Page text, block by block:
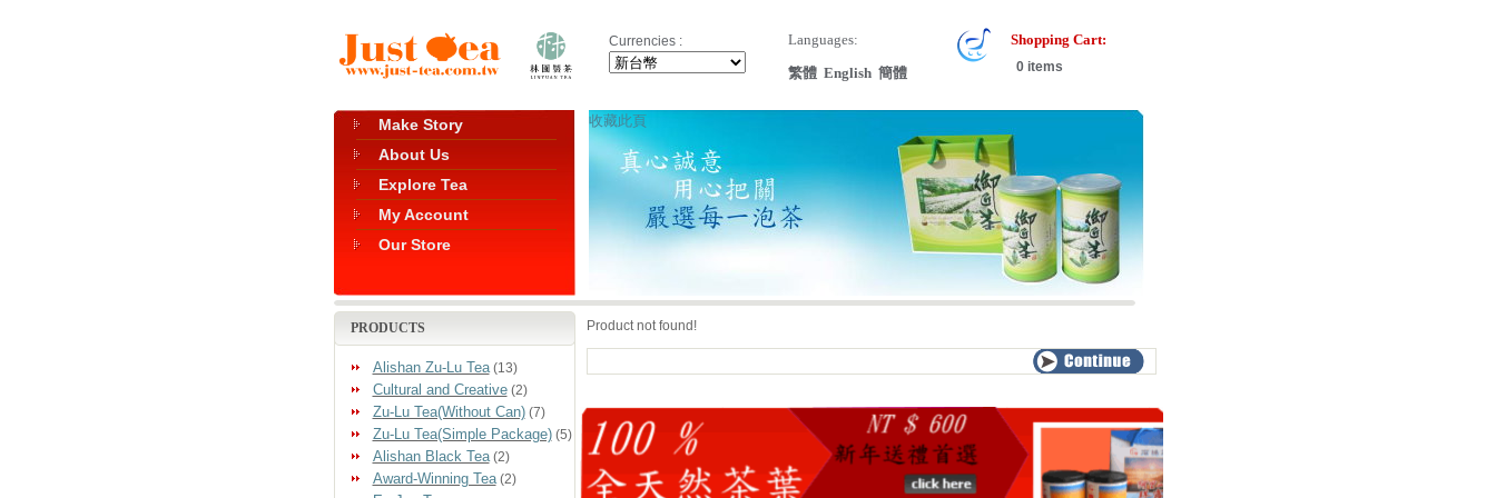
Currencies :
Languages:
繁體 English 簡體
Shopping Cart:
0 items
Make Story
About Us
Explore Tea
My Account
Our Store
收藏此頁
PRODUCTS
Alishan Zu-Lu Tea(13)
Cultural and Creative(2)
Zu-Lu Tea(Without Can)(7)
Zu-Lu Tea(Simple Package)(5)
Alishan Black Tea(2)
Award-Winning Tea(2)
Product not found!